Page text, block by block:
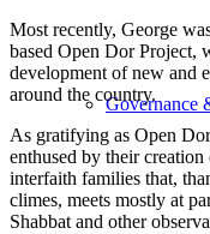
Governance
Most recently, George
based Open Dor Project,
development of new and
around the country.
As gratifying as Open
enthused by their
interfaith families that,
climes, meets mostly at
Shabbat and other